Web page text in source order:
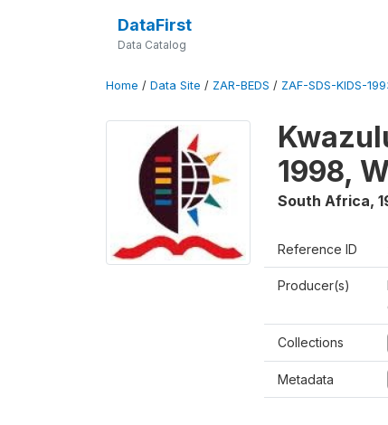
DataFirst
Data Catalog
Home / Data Site / ZAR-BEDS / ZAF-SDS-KIDS-
1998,
South Africa,
Reference ID
Producer(s)
Collections
Metadata